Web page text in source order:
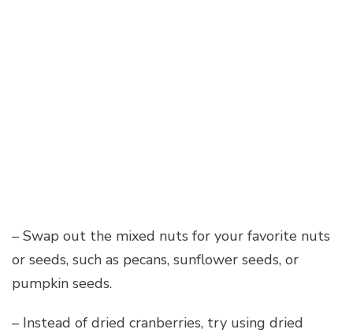
– Swap out the mixed nuts for your favorite nuts
or seeds, such as pecans, sunflower seeds, or
pumpkin seeds.
– Instead of dried cranberries, try using dried